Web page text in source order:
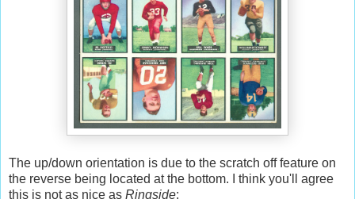
The up/down orientation is due to the scratch off feature on
the reverse being located at the bottom. I think you'll agree
this is not as nice as Ringside: